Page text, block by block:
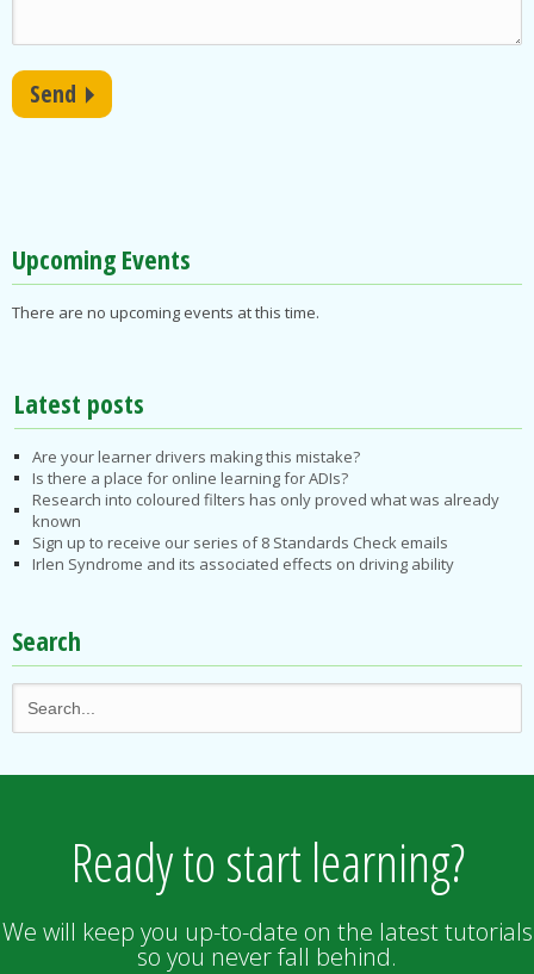
Upcoming Events
There are no upcoming events at this time.
Latest posts
Are your learner drivers making this mistake?
Is there a place for online learning for ADIs?
Research into coloured filters has only proved what was already
known
Sign up to receive our series of 8 Standards Check emails
Irlen Syndrome and its associated effects on driving ability
Search
Ready to start learning?
We will keep you up-to-date on the latest tutorials
so you never fall behind.